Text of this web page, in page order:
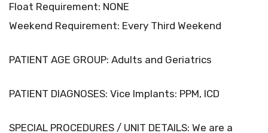
Float Requirement: NONE
Weekend Requirement: Every Third Weekend
PATIENT AGE GROUP: Adults and Geriatrics
PATIENT DIAGNOSES: Vice Implants: PPM, ICD
SPECIAL PROCEDURES / UNIT DETAILS: We are a